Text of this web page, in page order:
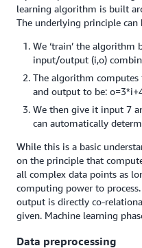
learning algorithm is built
The underlying principle
We ‘train’ the
input/output (i,o)
The algorithm
and output to be:
We then give it input 7
can automatically
While this is a basic
on the principle that
all complex data points as
computing power to
output is directly co-
given. Machine learning
Data preprocessing